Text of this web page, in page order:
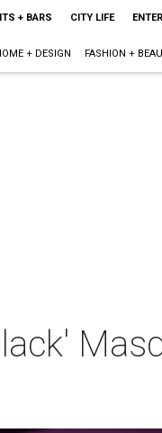
+ BARS CITY LIFE
+ DESIGN FASHION +